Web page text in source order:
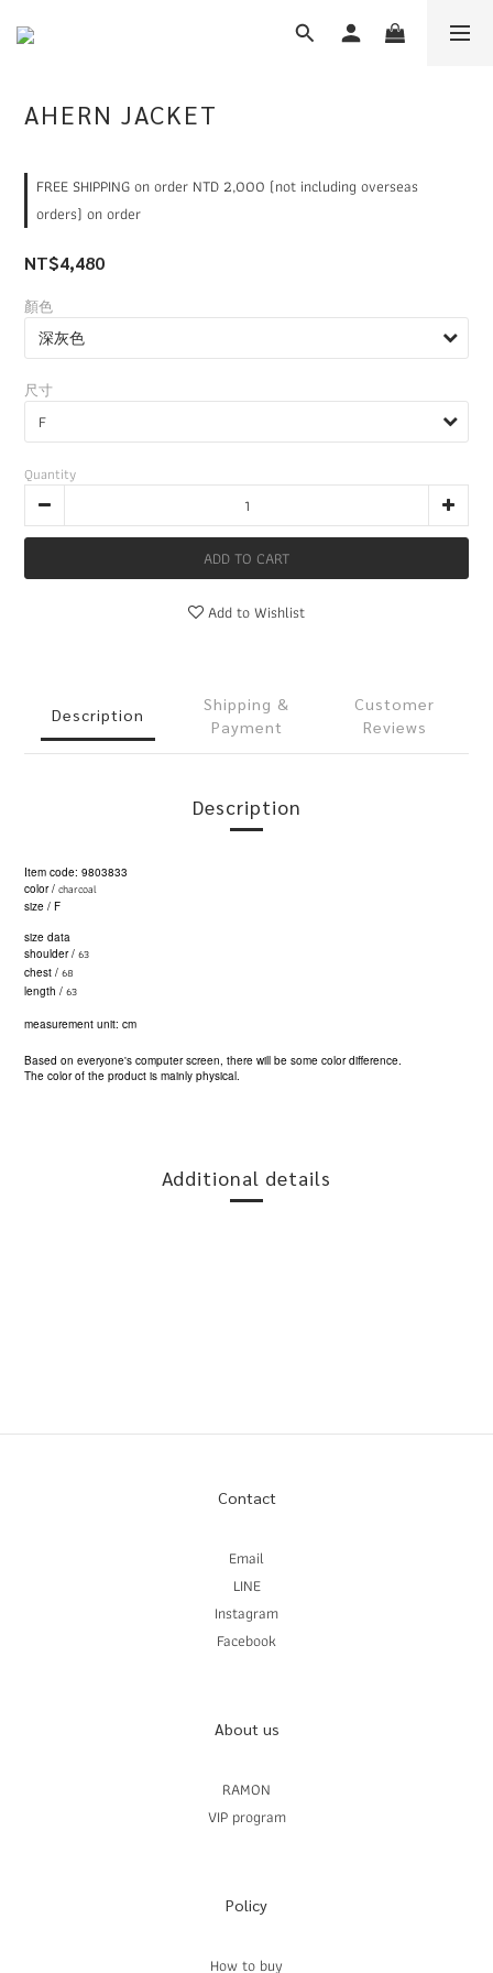
AHERN JACKET
FREE SHIPPING on order NTD 2,000 (not including overseas
orders) on order
NT$4,480
顏色
尺寸
Quantity
ADD TO CART
Add to Wishlist
Description
Shipping &
Payment
Customer
Reviews
Description
Item code: 9803833
color / charcoal
size / F
size data
shoulder / 63
chest / 68
length / 63
measurement unit: cm
Based on everyone's computer screen, there will be some color difference.
The color of the product is mainly physical.
Additional details
Contact
Email
LINE
Instagram
Facebook
About us
RAMON
VIP program
Policy
How to buy